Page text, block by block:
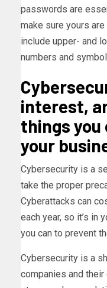
passwords are
make sure yours
include upper- and
numbers and
interest,
things
your
Cybersecurity is a
take the proper
Cyberattacks can
each year, so it’s in
you can to prevent
Cybersecurity is a
companies and